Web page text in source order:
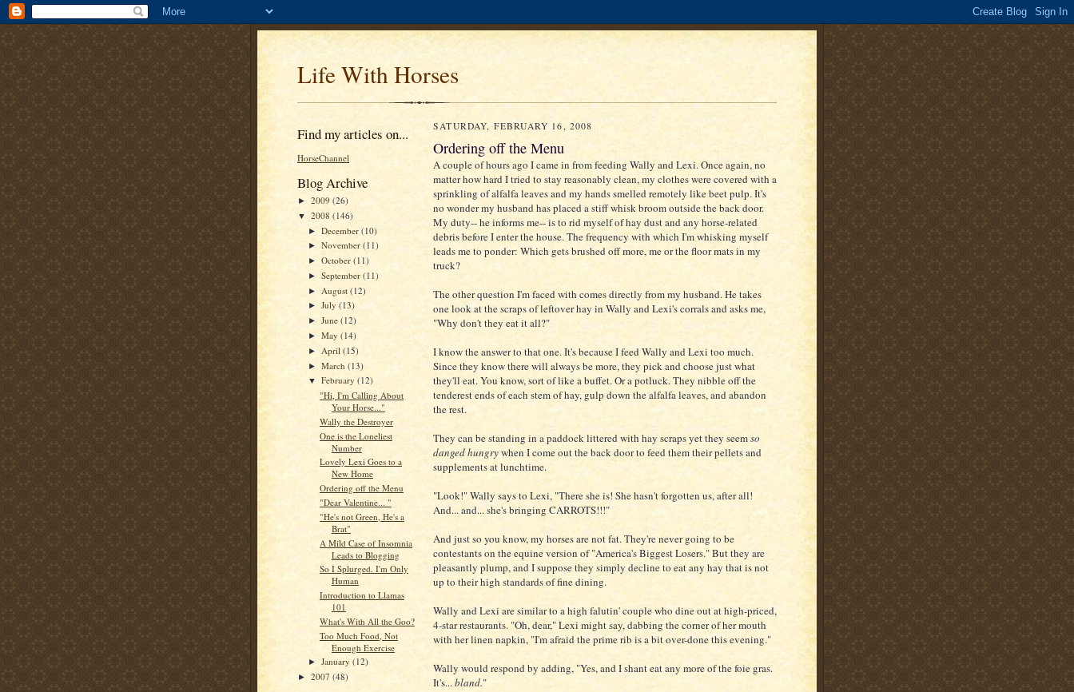
Life With Horses
Find my articles on...
HorseChannel
Blog Archive
► 2009 (26)
▼ 2008 (146)
►December(10)
►November(11)
►October(11)
►September(11)
► August(12)
►July(13)
►June(12)
►May(14)
► April(15)
►March(13)
▼February(12)
"Hi, I'm Calling About
Your Horse..."
Wally the Destroyer
One is the Loneliest
Number
Lovely Lexi Goes to a
New Home
Ordering off the Menu
"Dear Valentine... "
"He's not Green, He's a
Brat"
A Mild Case of Insomnia
Leads to Blogging
So I Splurged. I'm Only
Human
Introduction to Llamas
101
What's With All the Goo?
Too Much Food, Not
Enough Exercise
►January(12)
► 2007 (48)
SATURDAY, FEBRUARY 16, 2008
Ordering off the Menu
A couple of hours ago I came in from feeding Wally and Lexi. Once again, no
matter how hard I tried to stay reasonably clean, my clothes were covered with a
sprinkling of alfalfa leaves and my hands smelled remotely like beet pulp. It's
no wonder my husband has placed a stiff whisk broom outside the back door.
My duty-- he informs me-- is to rid myself of hay dust and any horse-related
debris before I enter the house. The frequency with which I'm whisking myself
leads me to ponder: Which gets brushed off more, me or the floor mats in my
truck?
The other question I'm faced with comes directly from my husband. He takes
one look at the scraps of leftover hay in Wally and Lexi's corrals and asks me,
"Why don't they eat it all?"
I know the answer to that one. It's because I feed Wally and Lexi too much.
Since they know there will always be more, they pick and choose just what
they'll eat. You know, sort of like a buffet. Or a potluck. They nibble off the
tenderest ends of each stem of hay, gulp down the alfalfa leaves, and abandon
the rest.
They can be standing in a paddock littered with hay scraps yet they seemso
danged hungrywhen I come out the back door to feed them their pellets and
supplements at lunchtime.
"Look!" Wally says to Lexi, "There she is! She hasn't forgotten us, after all!
And... and... she's bringing CARROTS!!!"
And just so you know, my horses are not fat. They're never going to be
contestants on the equine version of "America's Biggest Losers." But they are
pleasantly plump, and I suppose they simply decline to eat any hay that is not
up to their high standards of fine dining.
Wally and Lexi are similar to a high falutin' couple who dine out at high-priced,
4-star restaurants. "Oh, dear," Lexi might say, dabbing the corner of her mouth
with her linen napkin, "I'm afraid the prime rib is a bit over-done this evening."
Wally would respond by adding, "Yes, and I shant eat any more of the foie gras.
It's...bland."